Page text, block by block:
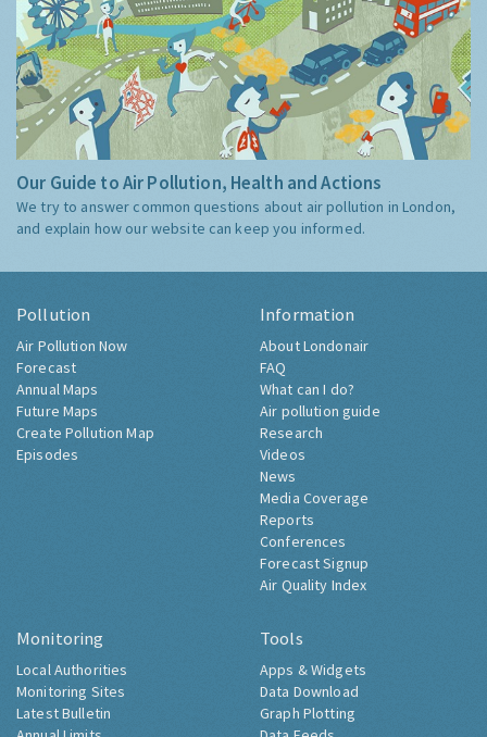
Our Guide to Air Pollution, Health and Actions
We try to answer common questions about air pollution in London,
and explain how our website can keep you informed.
Pollution
Air Pollution Now
Forecast
Annual Maps
Future Maps
Create Pollution Map
Episodes
Information
About Londonair
FAQ
What can I do?
Air pollution guide
Research
Videos
News
Media Coverage
Reports
Conferences
Forecast Signup
Air Quality Index
Monitoring
Local Authorities
Monitoring Sites
Latest Bulletin
Tools
Apps & Widgets
Data Download
Graph Plotting